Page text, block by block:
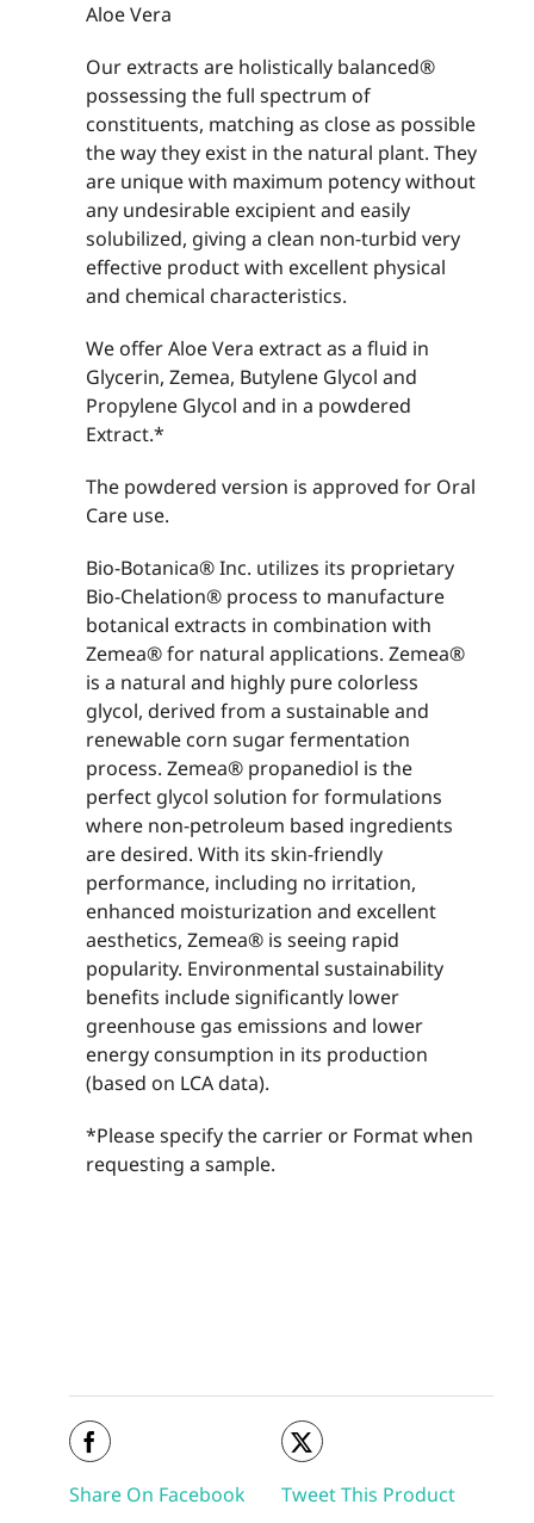
Aloe Vera
Our extracts are holistically balanced®
possessing the full spectrum of
constituents, matching as close as possible
the way they exist in the natural plant. They
are unique with maximum potency without
any undesirable excipient and easily
solubilized, giving a clean non-turbid very
effective product with excellent physical
and chemical characteristics.
We offer Aloe Vera extract as a fluid in
Glycerin, Zemea, Butylene Glycol and
Propylene Glycol and in a powdered
Extract.*
The powdered version is approved for Oral
Care use.
Bio-Botanica® Inc. utilizes its proprietary
Bio-Chelation® process to manufacture
botanical extracts in combination with
Zemea® for natural applications. Zemea®
is a natural and highly pure colorless
glycol, derived from a sustainable and
renewable corn sugar fermentation
process. Zemea® propanediol is the
perfect glycol solution for formulations
where non-petroleum based ingredients
are desired. With its skin-friendly
performance, including no irritation,
enhanced moisturization and excellent
aesthetics, Zemea® is seeing rapid
popularity. Environmental sustainability
benefits include significantly lower
greenhouse gas emissions and lower
energy consumption in its production
(based on LCA data).
*Please specify the carrier or Format when
requesting a sample.
Share On Facebook Tweet This Product